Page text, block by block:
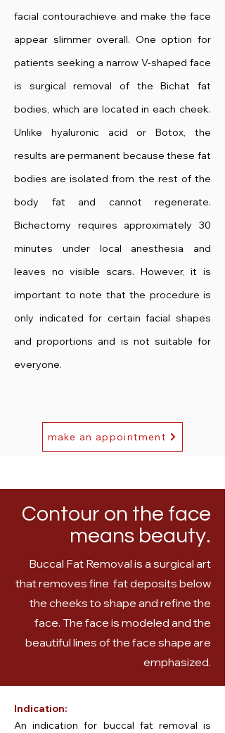
facial contourachieve and make the face
appear slimmer overall. One option for
patients seeking a narrow V-shaped face
is surgical removal of the Bichat fat
bodies, which are located in each cheek.
Unlike hyaluronic acid or Botox, the
results are permanent because these fat
bodies are isolated from the rest of the
body fat and cannot regenerate.
Bichectomy requires approximately 30
minutes under local anesthesia and
leaves no visible scars. However, it is
important to note that the procedure is
only indicated for certain facial shapes
and proportions and is not suitable for
everyone.
make an appointment
Contour on the face
means beauty.
Buccal Fat Removal is a surgical art
that removes fine fat deposits below
the cheeks to shape and refine the
face. The face is modeled and the
beautiful lines of the face shape are
emphasized.
Indication:
An indication for buccal fat removal is